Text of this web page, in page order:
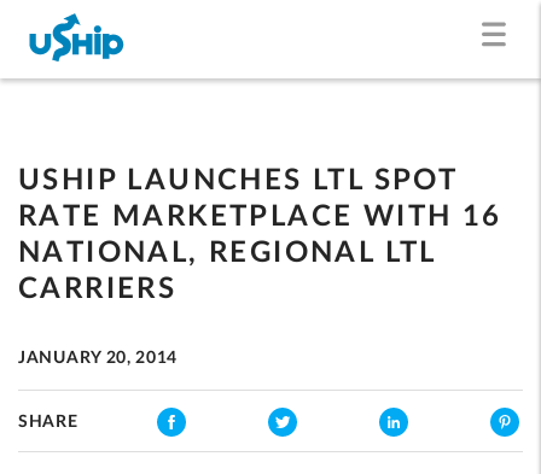
USHIP LAUNCHES LTL SPOT
RATE MARKETPLACE WITH 16
NATIONAL, REGIONAL LTL
CARRIERS
JANUARY 20, 2014
SHARE